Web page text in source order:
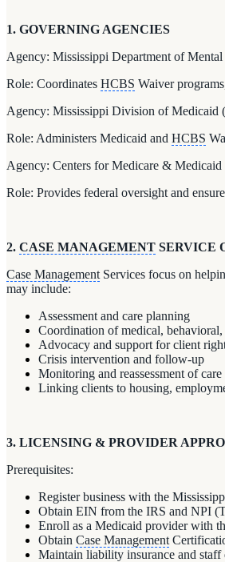
1. GOVERNING AGENCIES
Agency: Mississippi Department of
Role: Coordinates HCBS Waiver
Agency: Mississippi Division of Medicaid
Role: Administers Medicaid and HCBS
Agency: Centers for Medicare &
Role: Provides federal oversight and
2. CASE MANAGEMENT SERVICE
Case Management Services focus on
may include:
Assessment and care planning
Coordination of medical,
Advocacy and support for client
Crisis intervention and follow-up
Monitoring and reassessment of care
Linking clients to housing,
3. LICENSING & PROVIDER
Prerequisites:
Register business with the
Obtain EIN from the IRS and NPI
Enroll as a Medicaid provider with
Obtain Case Management
Maintain liability insurance and